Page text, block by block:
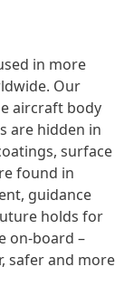
in more
Our
aircraft body
are hidden in
surface
found in
guidance
holds for
on-board –
safer and more